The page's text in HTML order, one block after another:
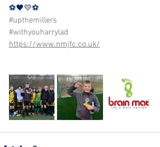
⚽️🖤💛⚽️
#upthemillers
#withyouharrylad
https://www.nmjfc.co.uk/